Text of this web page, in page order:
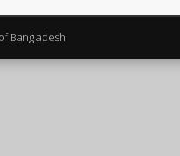
Bangladesh